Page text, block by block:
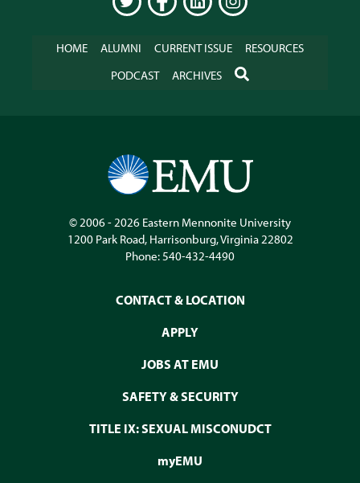
TWITTER FACEBOOKLINKEDININSTAGRAM
HOME ALUMNI CURRENT ISSUE
RESOURCES
PODCAST
ARCHIVES SEARCH
© 2006 - 2026 Eastern Mennonite University
1200 Park Road, Harrisonburg,Virginia22802
Phone:540-432-4490
CONTACT & LOCATION
APPLY
JOBS AT EMU
SAFETY & SECURITY
TITLE IX: SEXUAL MISCONUDCT
myEMU